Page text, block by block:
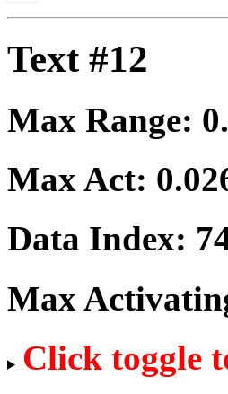
Text #12
Max Range:
Max Act:
Data Index:
Max
Click toggle